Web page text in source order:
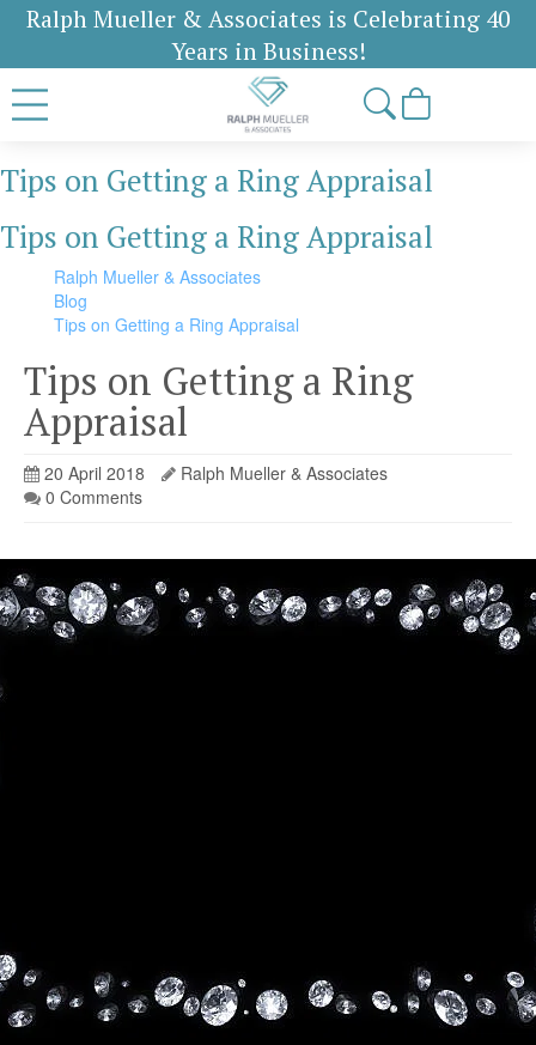
Ralph Mueller & Associates is Celebrating 40
Years in Business!
Tips on Getting a Ring Appraisal
Tips on Getting a Ring Appraisal
Ralph Mueller & Associates
Blog
Tips on Getting a Ring Appraisal
Tips on Getting a Ring
Appraisal
20 April 2018
Ralph Mueller & Associates
0 Comments